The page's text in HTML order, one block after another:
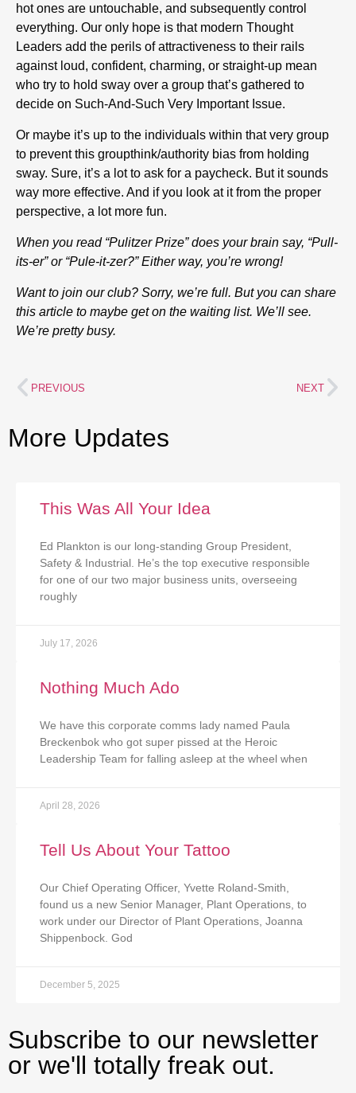
hot ones are untouchable, and subsequently control
everything. Our only hope is that modern Thought
Leaders add the perils of attractiveness to their rails
against loud, confident, charming, or straight-up mean
who try to hold sway over a group that’s gathered to
decide on Such-And-Such Very Important Issue.
Or maybe it’s up to the individuals within that very group
to prevent this groupthink/authority bias from holding
sway. Sure, it’s a lot to ask for a paycheck. But it sounds
way more effective. And if you look at it from the proper
perspective, a lot more fun.
When you read “Pulitzer Prize” does your brain say, “Pull-
its-er” or “Pule-it-zer?” Either way, you’re wrong!
Want to join our club? Sorry, we’re full. But you can share
this article to maybe get on the waiting list. We’ll see.
We’re pretty busy.
PREVIOUS NEXT
More Updates
This Was All Your Idea
Ed Plankton is our long-standing Group President,
Safety & Industrial. He’s the top executive responsible
for one of our two major business units, overseeing
roughly
July 17, 2026
Nothing Much Ado
We have this corporate comms lady named Paula
Breckenbok who got super pissed at the Heroic
Leadership Team for falling asleep at the wheel when
April 28, 2026
Tell Us About Your Tattoo
Our Chief Operating Officer, Yvette Roland-Smith,
found us a new Senior Manager, Plant Operations, to
work under our Director of Plant Operations, Joanna
Shippenbock. God
December 5, 2025
Subscribe to our newsletter
or we'll totally freak out.